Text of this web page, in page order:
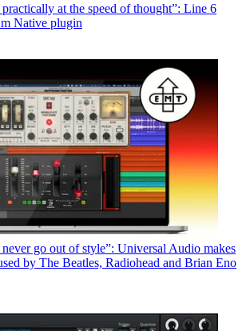
at the speed of thought”: Line 6
Native plugin
never go out of style”: Universal Audio makes
by The Beatles, Radiohead and Brian Eno